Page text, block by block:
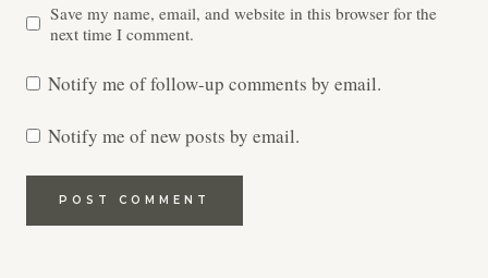
Save my name, email, and website in this browser for the
next time I comment.
Notify me of follow-up comments by email.
Notify me of new posts by email.